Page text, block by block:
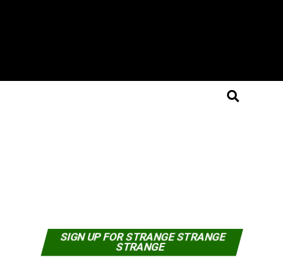
SIGN UP FOR STRANGE STRANGE
STRANGE